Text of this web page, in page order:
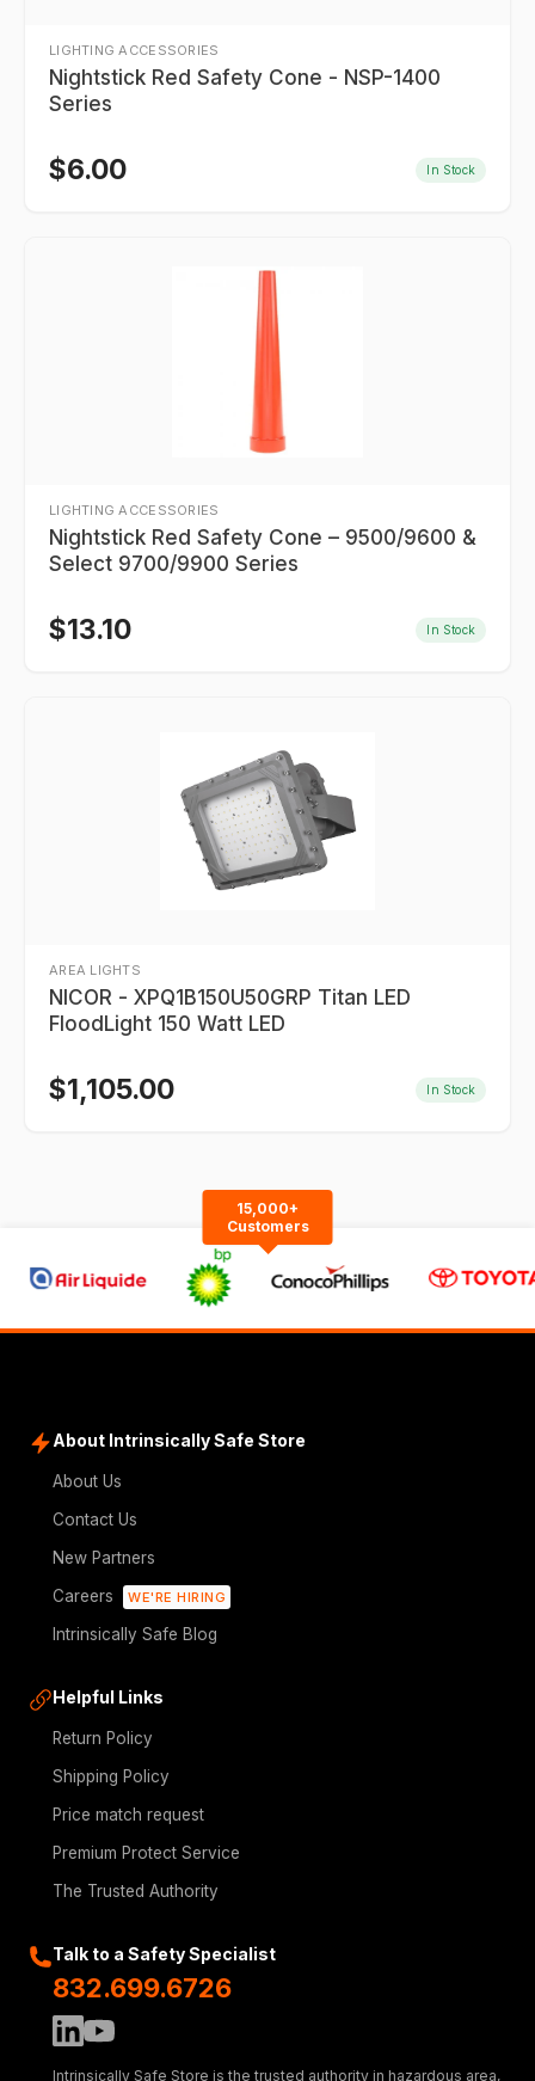
LIGHTING ACCESSORIES
Nightstick Red Safety Cone - NSP-1400
Series
$6.00 In Stock
LIGHTING ACCESSORIES
Nightstick Red Safety Cone – 9500/9600 &
Select 9700/9900 Series
$13.10 In Stock
AREA LIGHTS
NICOR - XPQ1B150U50GRP Titan LED
FloodLight 150 Watt LED
$1,105.00 In Stock
15,000+
Customers
About Intrinsically Safe Store
About Us
Contact Us
New Partners
Careers
WE'RE HIRING
Intrinsically Safe Blog
Helpful Links
Return Policy
Shipping Policy
Price match request
Premium Protect Service
The Trusted Authority
Talk to a Safety Specialist
832.699.6726
Intrinsically Safe Store is the trusted authority in hazardous area,